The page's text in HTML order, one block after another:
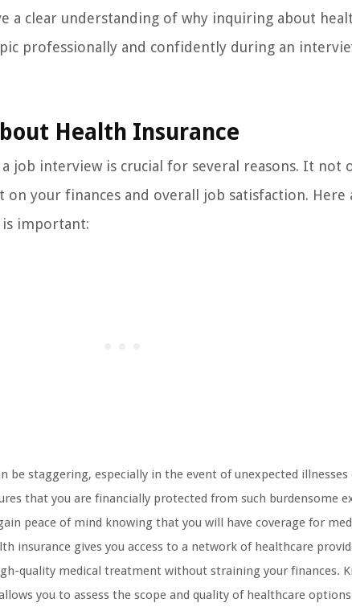
a clear understanding of why inquiring about
professionally and confidently during an
Health Insurance
job interview is crucial for several reasons. It not
on your finances and overall job satisfaction. Here
important:
be staggering, especially in the event of unexpected illnesses
that you are financially protected from such burdensome
peace of mind knowing that you will have coverage for
insurance gives you access to a network of healthcare
quality medical treatment without straining your finances.
you to assess the scope and quality of healthcare